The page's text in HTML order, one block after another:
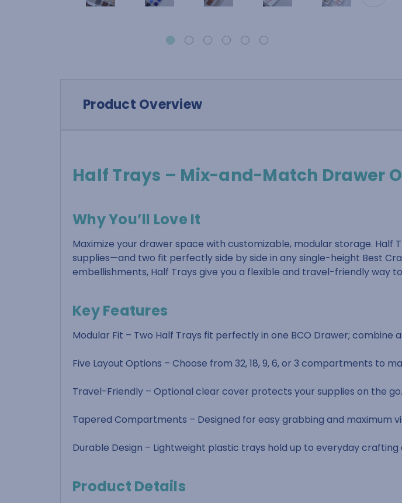
Product Overview
Half Trays – Mix-and-Match Drawer
Why You’ll Love It
Maximize your drawer space with customizable, modular storage.
supplies—and two fit perfectly side by side in any single-height Best
embellishments, Half Trays give you a flexible and travel-friendly way
Key Features
Modular Fit – Two Half Trays fit perfectly in one BCO Drawer; combine
Five Layout Options – Choose from 32, 18, 9, 6, or 3 compartments to
Travel-Friendly – Optional clear cover protects your supplies on the go.
Tapered Compartments – Designed for easy grabbing and maximum
Durable Design – Lightweight plastic trays hold up to everyday crafting
Product Details